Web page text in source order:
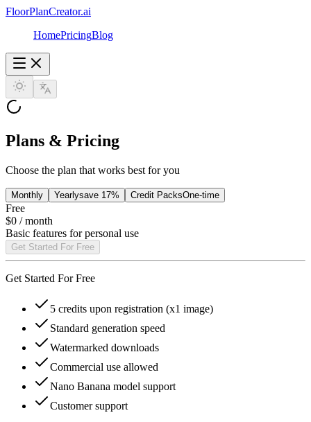
FloorPlanCreator.ai
HomePricingBlog
Plans & Pricing
Choose the plan that works best for you
Monthly Yearlysave 17% Credit PacksOne-time
Free
$0 / month
Basic features for personal use
Get Started For Free
Get Started For Free
5 credits upon registration (x1 image)
Standard generation speed
Watermarked downloads
Commercial use allowed
Nano Banana model support
Customer support